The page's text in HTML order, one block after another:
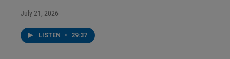
July 21, 2026
LISTEN • 29:37